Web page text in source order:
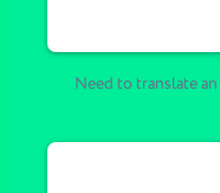
Need to translate